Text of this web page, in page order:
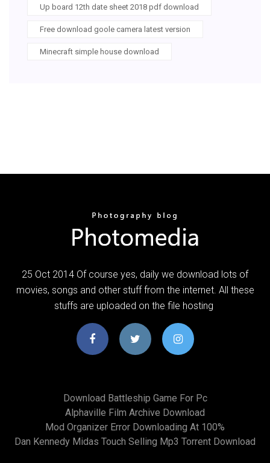
Up board 12th date sheet 2018 pdf download
Free download goole camera latest version
Minecraft simple house download
25 Oct 2014 Of course yes, daily we download lots of
movies, songs and other stuff from the internet. All these
stuffs are uploaded on the file hosting
Download Battleship Game For Pc
Alphaville Film Archive Download
Mod Organizer Error Downloading At 100%
Dan Kennedy Midas Touch Selling Mp3 Torrent Download